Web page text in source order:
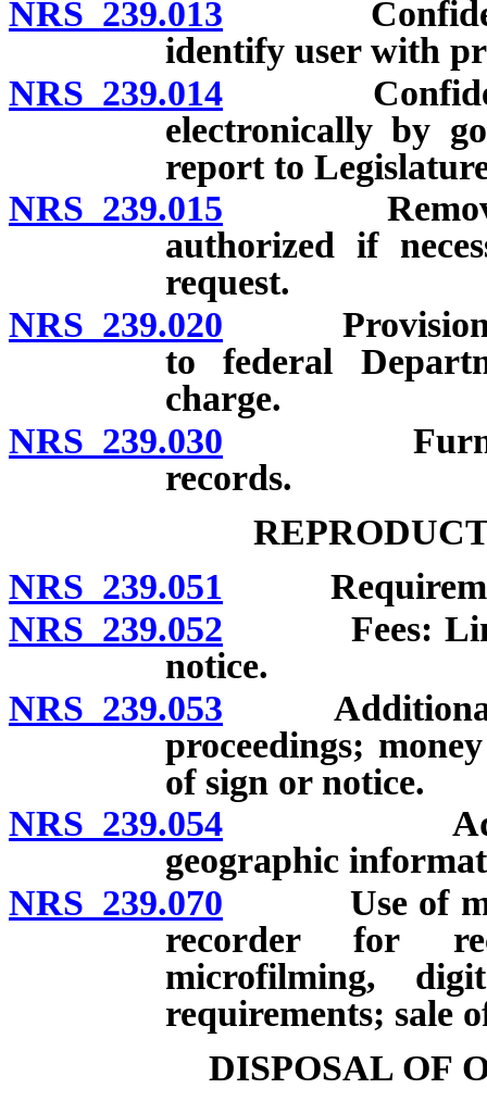
NRS 239.013
identify user with
NRS 239.014
electronically by
report to
NRS 239.015 Removal,
authorized if
request.
NRS 239.020 Provision of
to federal
charge.
NRS 239.030 Furnishing
records.
NRS 239.051
NRS 239.052 Fees:
notice.
NRS 239.053 Additional
proceedings;
of sign or notice.
NRS 239.054
geographic
NRS 239.070 Use of
recorder for
microfilming,
requirements; sale
DISPOSAL OF